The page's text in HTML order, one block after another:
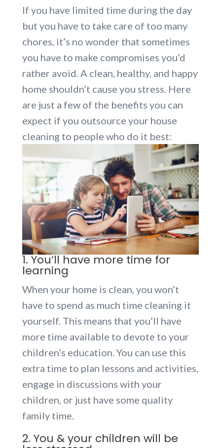
If you have limited time during the day
but you have to take care of too many
chores, it’s no wonder that sometimes
you have to make compromises you’d
rather avoid. A clean, healthy, and happy
home shouldn’t cause you stress. Here
are just a few of the benefits you can
expect if you outsource your house
cleaning to people who do it best:
1. You’ll have more time for
learning
When your home is clean, you won’t
have to spend as much time cleaning it
yourself. This means that you’ll have
more time available to devote to your
children’s education. You can use this
extra time to plan lessons and activities,
engage in discussions with your
children, or just have some quality
family time.
2. You & your children will be